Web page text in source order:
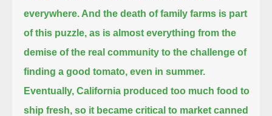
everywhere. And the death of family farms is part
of this puzzle, as is almost everything from the
demise of the real community to the challenge of
finding a good tomato, even in summer.
Eventually, California produced too much food to
ship fresh, so it became critical to market canned